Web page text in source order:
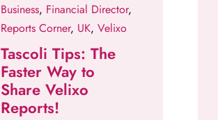
Business, Financial Director,
Reports Corner, UK, Velixo
Tascoli Tips: The
Faster Way to
Share Velixo
Reports!